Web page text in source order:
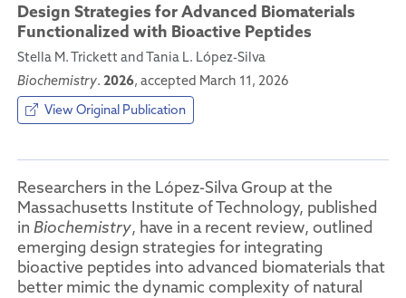
Design Strategies for Advanced Biomaterials
Functionalized with Bioactive Peptides
Stella M. Trickett and Tania L. López-Silva
Biochemistry. 2026, accepted March 11, 2026
View Original Publication
Researchers in the López-Silva Group at the
Massachusetts Institute of Technology, published
in Biochemistry, have in a recent review, outlined
emerging design strategies for integrating
bioactive peptides into advanced biomaterials that
better mimic the dynamic complexity of natural